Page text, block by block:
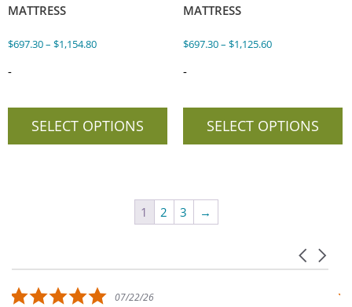
MATTRESS
$697.30– $1,154.80
-
SELECT OPTIONS
MATTRESS
$697.30– $1,125.60
-
SELECT OPTIONS
1 2 3 →
Reviews carousel
Carousel
5.0 star rating
07/22/26